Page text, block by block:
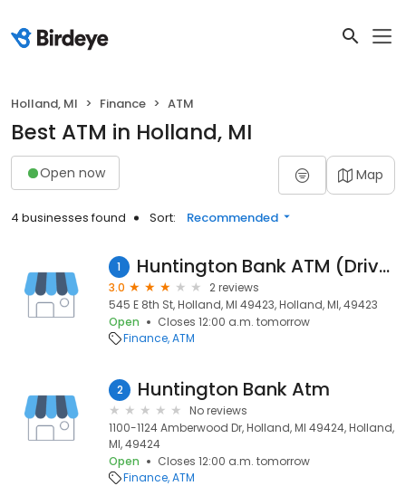
Holland, MI Finance ATM
Best ATM in Holland, MI
Open now Map
4 businesses found Sort: Recommended
1 Huntington Bank ATM (Drive-Up)
3.0
2 reviews
545 E 8th St, Holland, MI 49423, Holland, MI, 49423
Open
Closes 12:00 a.m. tomorrow
Finance ATM
2 Huntington Bank Atm
No reviews
1100-1124 Amberwood Dr, Holland, MI 49424, Holland,
MI, 49424
Open
Closes 12:00 a.m. tomorrow
Finance ATM